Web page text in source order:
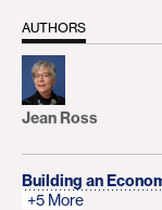
AUTHORS
Jean Ross
Building an
+5 More